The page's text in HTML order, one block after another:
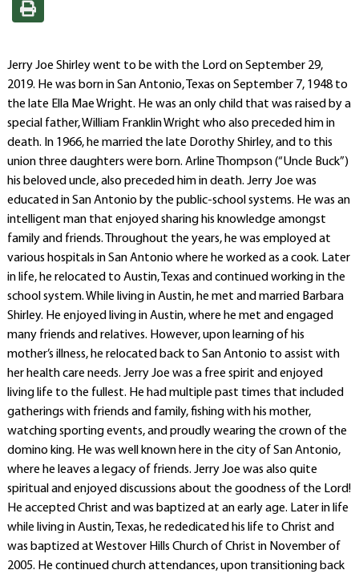
Jerry Joe Shirley went to be with the Lord on September 29,
2019. He was born in San Antonio, Texas on September 7, 1948 to
the late Ella Mae Wright. He was an only child that was raised by a
special father, William Franklin Wright who also preceded him in
death. In 1966, he married the late Dorothy Shirley, and to this
union three daughters were born. Arline Thompson (“Uncle Buck”)
his beloved uncle, also preceded him in death. Jerry Joe was
educated in San Antonio by the public-school systems. He was an
intelligent man that enjoyed sharing his knowledge amongst
family and friends. Throughout the years, he was employed at
various hospitals in San Antonio where he worked as a cook. Later
in life, he relocated to Austin, Texas and continued working in the
school system. While living in Austin, he met and married Barbara
Shirley. He enjoyed living in Austin, where he met and engaged
many friends and relatives. However, upon learning of his
mother’s illness, he relocated back to San Antonio to assist with
her health care needs. Jerry Joe was a free spirit and enjoyed
living life to the fullest. He had multiple past times that included
gatherings with friends and family, fishing with his mother,
watching sporting events, and proudly wearing the crown of the
domino king. He was well known here in the city of San Antonio,
where he leaves a legacy of friends. Jerry Joe was also quite
spiritual and enjoyed discussions about the goodness of the Lord!
He accepted Christ and was baptized at an early age. Later in life
while living in Austin, Texas, he rededicated his life to Christ and
was baptized at Westover Hills Church of Christ in November of
2005. He continued church attendances, upon transitioning back